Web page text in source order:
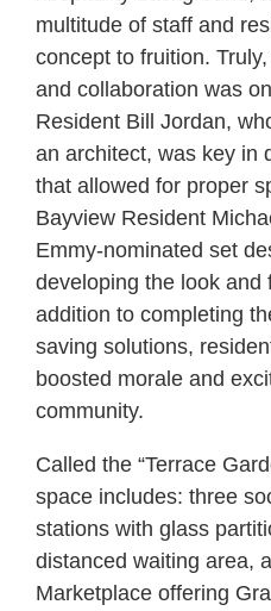
multitude of staff and
concept to fruition.
and collaboration was
Resident Bill Jordan,
an architect, was key in
that allowed for proper
Bayview Resident
Emmy-nominated set
developing the look and
addition to completing
saving solutions,
boosted morale and
community.
Called the “Terrace
space includes: three
stations with glass
distanced waiting area,
Marketplace offering